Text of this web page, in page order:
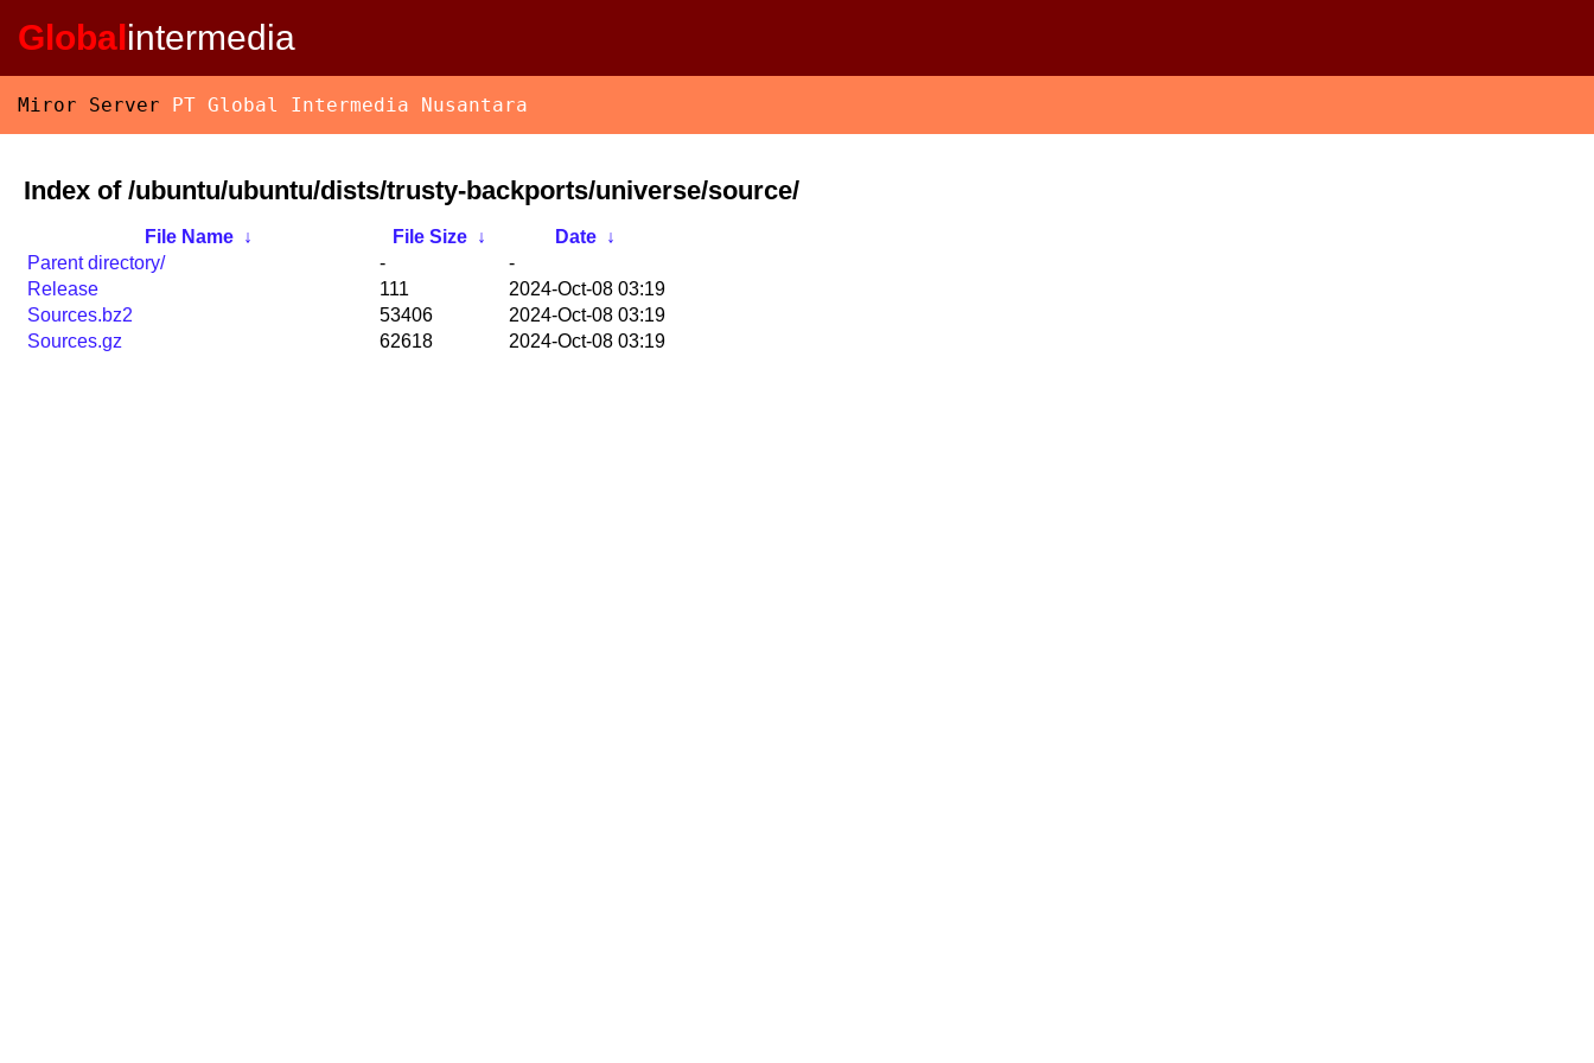
Globalintermedia
Miror Server PT Global Intermedia Nusantara
Index of /ubuntu/ubuntu/dists/trusty-backports/universe/source/
File Name ↓ File Size ↓ Date
↓
Parent directory/
-
-
Release
111
2024-Oct-08 03:19
Sources.bz2
53406
2024-Oct-08 03:19
Sources.gz
62618 2024-Oct-08 03:19